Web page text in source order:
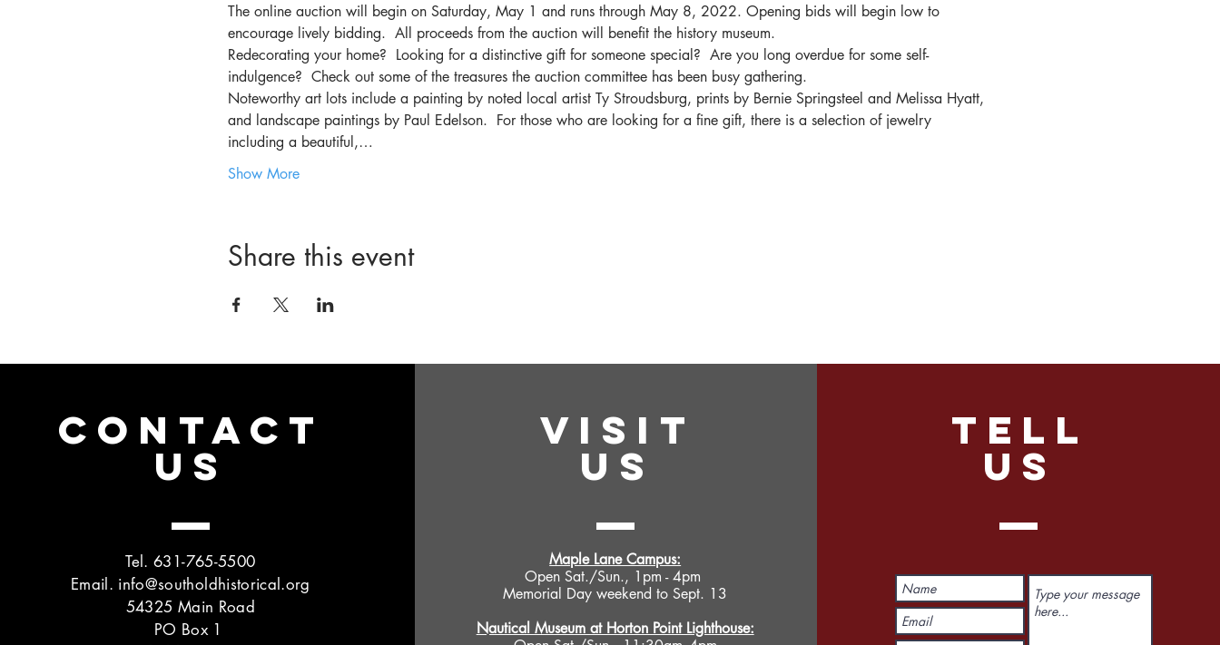
The online auction will begin on Saturday, May 1 and runs through May 8, 2022. Opening bids will begin low to
encourage lively bidding.  All proceeds from the auction will benefit the history museum.
Redecorating your home?  Looking for a distinctive gift for someone special?  Are you long overdue for some self-
indulgence?  Check out some of the treasures the auction committee has been busy gathering.
Noteworthy art lots include a painting by noted local artist Ty Stroudsburg, prints by Bernie Springsteel and Melissa Hyatt,
and landscape paintings by Paul Edelson.  For those who are looking for a fine gift, there is a selection of jewelry
including a beautiful,…
Show More
Share this event
CONTACT
US
Tel. 631-765-5500
Email. info@southoldhistorical.org
54325 Main Road
PO Box 1
VISIT
US
Maple Lane Campus:
Open Sat./Sun., 1pm - 4pm
Memorial Day weekend to Sept. 13
Nautical Museum at Horton Point Lighthouse:
TELL
US